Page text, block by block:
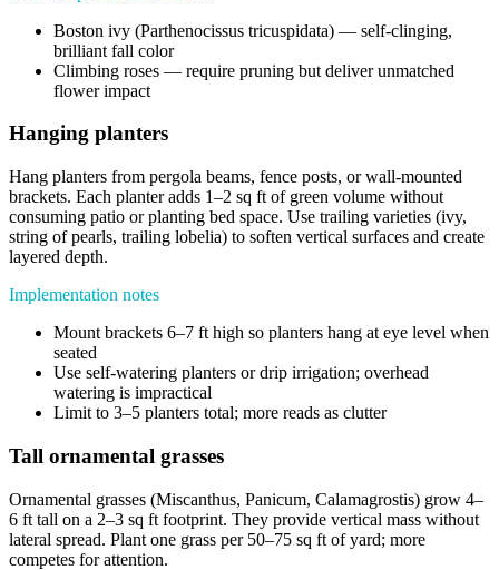
Boston ivy (Parthenocissus tricuspidata) — self-clinging,
brilliant fall color
Climbing roses — require pruning but deliver unmatched
flower impact
Hanging planters
Hang planters from pergola beams, fence posts, or wall-mounted
brackets. Each planter adds 1–2 sq ft of green volume without
consuming patio or planting bed space. Use trailing varieties (ivy,
string of pearls, trailing lobelia) to soften vertical surfaces and create
layered depth.
Implementation notes
Mount brackets 6–7 ft high so planters hang at eye level when
seated
Use self-watering planters or drip irrigation; overhead
watering is impractical
Limit to 3–5 planters total; more reads as clutter
Tall ornamental grasses
Ornamental grasses (Miscanthus, Panicum, Calamagrostis) grow 4–
6 ft tall on a 2–3 sq ft footprint. They provide vertical mass without
lateral spread. Plant one grass per 50–75 sq ft of yard; more
competes for attention.